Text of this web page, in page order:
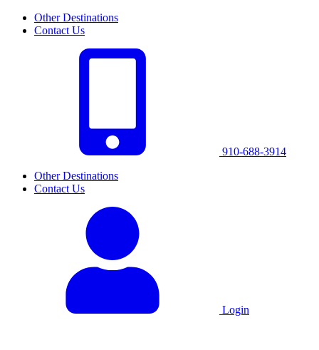
Other Destinations
Contact Us
910-688-3914
Other Destinations
Contact Us
Login